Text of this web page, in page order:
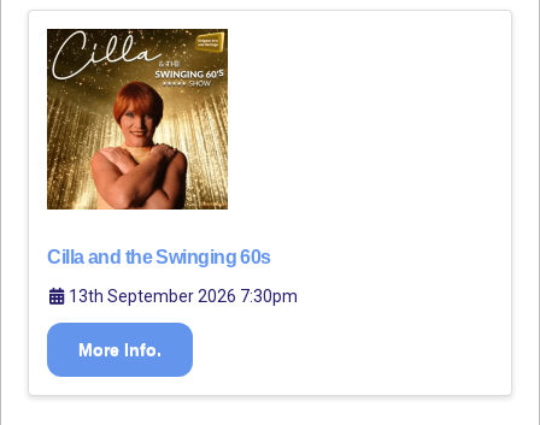
Cilla and the Swinging 60s
13th September 2026 7:30pm
More Info.